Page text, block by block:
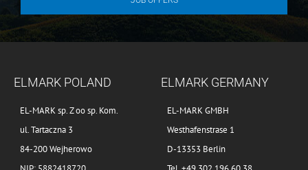
ELMARK POLAND
EL-MARK sp. Z oo sp. Kom.
ul. Tartaczna 3
84-200 Wejherowo
ELMARK GERMANY
EL-MARK GMBH
Westhafenstrase 1
D-13353 Berlin